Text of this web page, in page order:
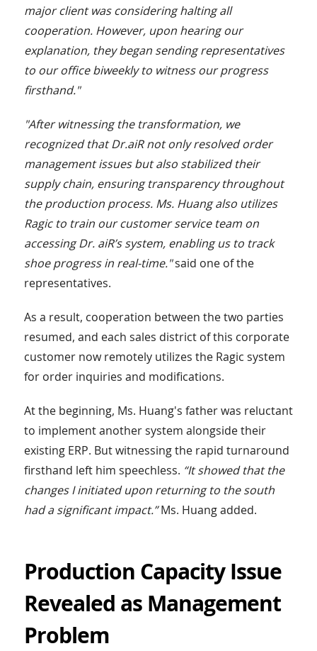
major client was considering halting all
cooperation. However, upon hearing our
explanation, they began sending representatives
to our office biweekly to witness our progress
firsthand."
"After witnessing the transformation, we
recognized that Dr.aiR not only resolved order
management issues but also stabilized their
supply chain, ensuring transparency throughout
the production process. Ms. Huang also utilizes
Ragic to train our customer service team on
accessing Dr. aiR’s system, enabling us to track
shoe progress in real-time."said one of the
representatives.
As a result, cooperation between the two parties
resumed, and each sales district of this corporate
customer now remotely utilizes the Ragic system
for order inquiries and modifications.
At the beginning, Ms. Huang's father was reluctant
to implement another system alongside their
existing ERP. But witnessing the rapid turnaround
firsthand left him speechless. “It showed that the
changes I initiated upon returning to the south
had a significant impact.”Ms. Huang added.
Production Capacity Issue
Revealed as Management
Problem